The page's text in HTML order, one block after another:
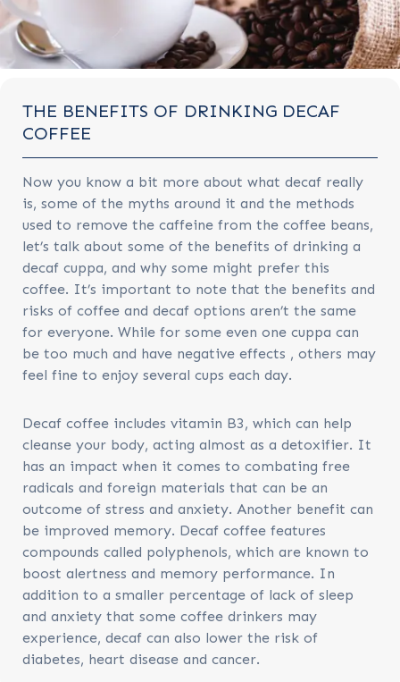
THE BENEFITS OF DRINKING DECAF
COFFEE
Now you know a bit more about what decaf really
is, some of the myths around it and the methods
used to remove the caffeine from the coffee beans,
let’s talk about some of the benefits of drinking a
decaf cuppa, and why some might prefer this
coffee. It’s important to note that the benefits and
risks of coffee and decaf options aren’t the same
for everyone. While for some even one cuppa can
be too much and have negative effects , others may
feel fine to enjoy several cups each day.
Decaf coffee includes vitamin B3, which can help
cleanse your body, acting almost as a detoxifier. It
has an impact when it comes to combating free
radicals and foreign materials that can be an
outcome of stress and anxiety. Another benefit can
be improved memory. Decaf coffee features
compounds called polyphenols, which are known to
boost alertness and memory performance. In
addition to a smaller percentage of lack of sleep
and anxiety that some coffee drinkers may
experience, decaf can also lower the risk of
diabetes, heart disease and cancer.